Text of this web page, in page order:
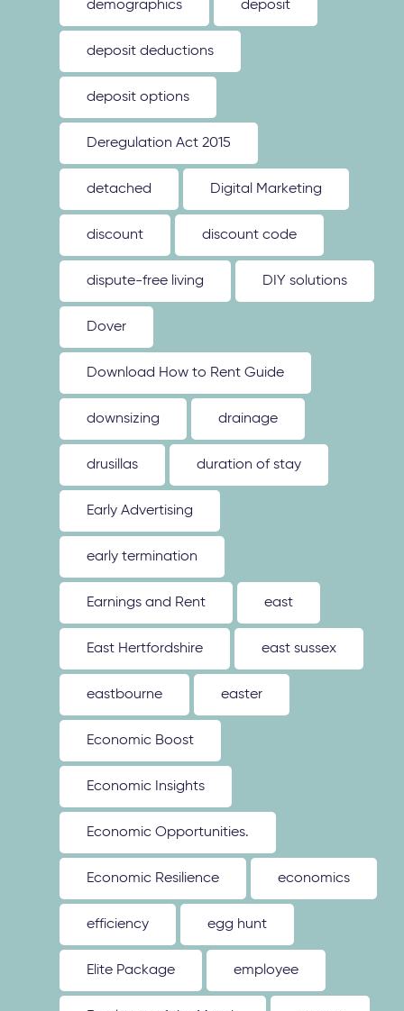
demographics deposit
deposit deductions
deposit options
Deregulation Act 2015
detached Digital Marketing
discount discount code
dispute-free living DIY solutions
Dover
Download How to Rent Guide
downsizing drainage
drusillas duration of stay
Early Advertising
early termination
Earnings and Rent east
East Hertfordshire east sussex
eastbourne easter
Economic Boost
Economic Insights
Economic Opportunities.
Economic Resilience economics
efficiency egg hunt
Elite Package employee